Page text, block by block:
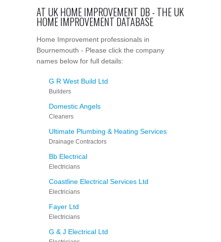
AT UK HOME IMPROVEMENT DB - THE UK
HOME IMPROVEMENT DATABASE
Home Improvement professionals in
Bournemouth - Please click the company
names below for full details:
G R West Build Ltd
Builders
Domestic Angels
Cleaners
Ultimate Plumbing & Heating Services
Drainage Contractors
Bb Electrical
Electricians
Coastline Electrical Services Ltd
Electricians
Fayer Ltd
Electricians
G & J Electrical Ltd